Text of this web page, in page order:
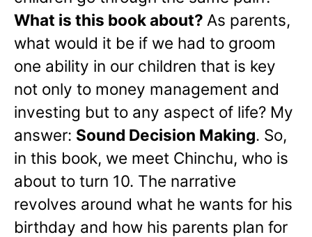
What is this book about? As parents,
what would it be if we had to groom
one ability in our children that is key
not only to money management and
investing but to any aspect of life? My
answer: Sound Decision Making. So,
in this book, we meet Chinchu, who is
about to turn 10. The narrative
revolves around what he wants for his
birthday and how his parents plan for